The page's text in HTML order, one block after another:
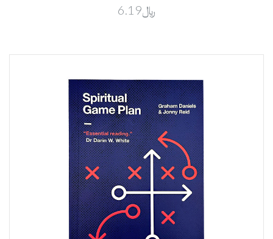
﷼6.19